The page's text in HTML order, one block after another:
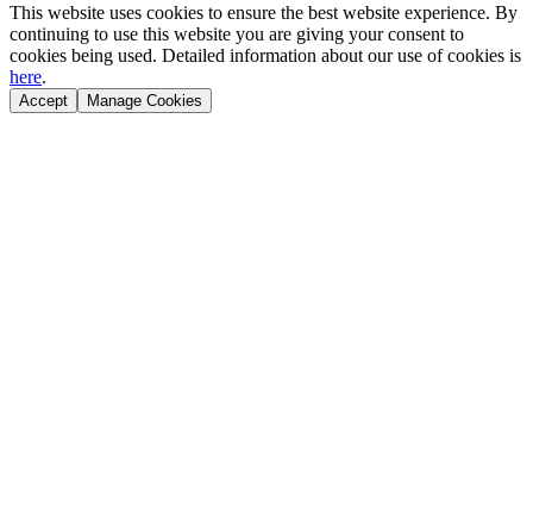
This website uses cookies to ensure the best website experience. By
continuing to use this website you are giving your consent to
cookies being used. Detailed information about our use of cookies is
here.
Accept Manage Cookies